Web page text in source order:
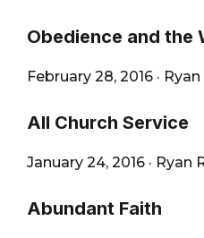
Obedience and the
February 28, 2016 ·
All Church Service
January 24, 2016 · Ryan
Abundant Faith